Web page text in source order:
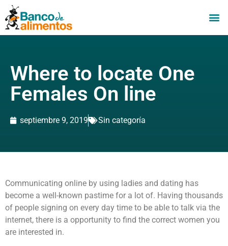
Where to locate One
Females On line
septiembre 9, 2019 Sin categoría
Communicating online by using ladies and dating has
become a well-known pastime for a lot of. Having thousands
of people signing on every day time to be able to talk via the
internet, there is a opportunity to find the correct women you
are interested in.